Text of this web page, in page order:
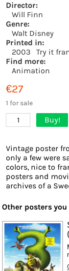
Director:
Will Finn
Genre:
Walt Disney
Printed in:
2003
Try it
Find more:
Animation
€27
1 for sale
1 Buy!
Vintage poster
only a few were
colors, nice to
posters and
archives of a
Other posters